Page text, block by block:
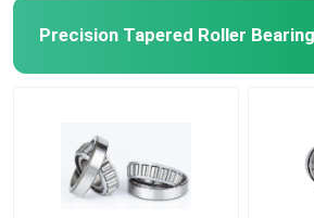
Precision Tapered Roller